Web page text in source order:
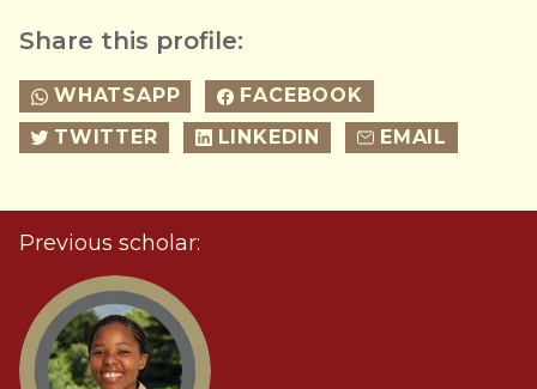
Share this profile:
WHATSAPP
FACEBOOK
TWITTER
LINKEDIN EMAIL
Previous scholar: